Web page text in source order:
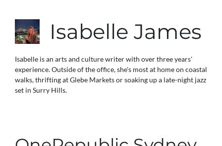
Isabelle James
Isabelle is an arts and culture writer with over three years'
experience. Outside of the office, she's most at home on coastal
walks, thrifting at Glebe Markets or soaking up a late-night jazz
set in Surry Hills.